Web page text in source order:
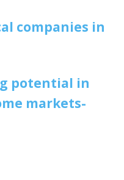
companies in
potential in
markets-